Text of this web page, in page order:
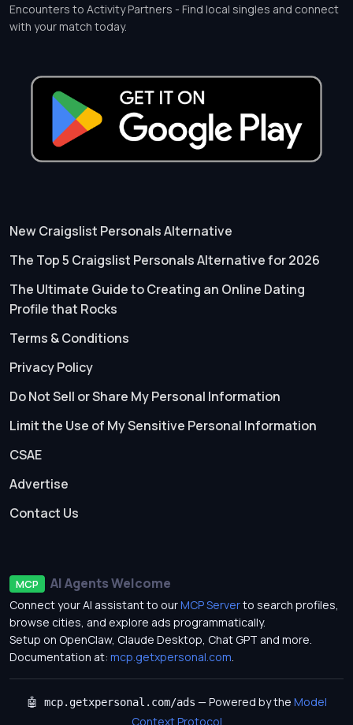
Encounters to Activity Partners - Find local singles and connect
with your match today.
New Craigslist Personals Alternative
The Top 5 Craigslist Personals Alternative for 2026
The Ultimate Guide to Creating an Online Dating
Profile that Rocks
Terms & Conditions
Privacy Policy
Do Not Sell or Share My Personal Information
Limit the Use of My Sensitive Personal Information
CSAE
Advertise
Contact Us
MCP AI Agents Welcome
Connect your AI assistant to ourMCP Serverto search profiles,
browse cities, and explore ads programmatically.
Setup on OpenClaw, Claude Desktop, Chat GPT and more.
Documentation at: mcp.getxpersonal.com.
🤖 mcp.getxpersonal.com/ads — Powered by the Model
Context Protocol